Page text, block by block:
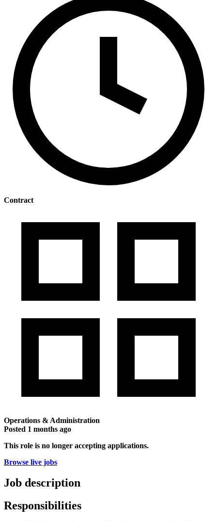
Contract
Operations & Administration
Posted 1 months ago
This role is no longer accepting applications.
Browse live jobs
Job description
Responsibilities